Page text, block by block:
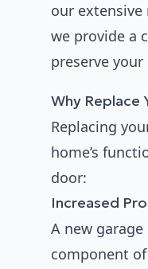
our
we provide a
preserve
Why Replace
Replacing
home’s
door:
Increased
A new
component